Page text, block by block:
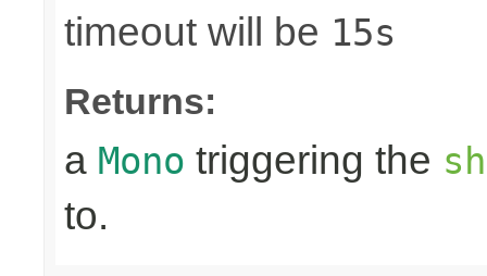
timeout will be 15s
Returns:
a Mono triggering the
to.